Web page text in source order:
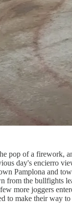
pop of a firework,
day's encierro
Pamplona and
from the bullfights
more joggers
to make their way to